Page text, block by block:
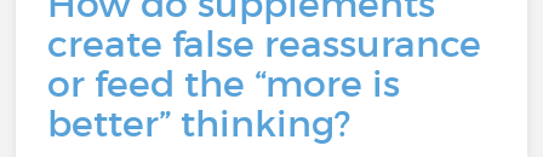
create false reassurance
or feed the “more is
better” thinking?